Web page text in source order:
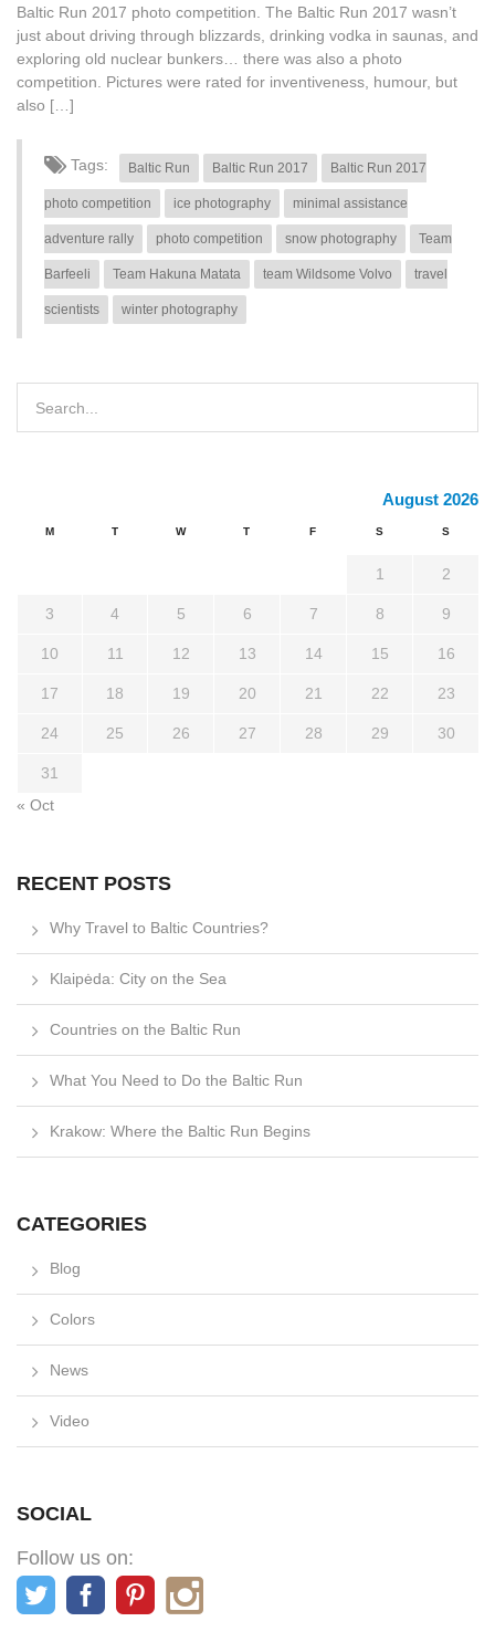
Baltic Run 2017 photo competition. The Baltic Run 2017 wasn’t
just about driving through blizzards, drinking vodka in saunas, and
exploring old nuclear bunkers… there was also a photo
competition. Pictures were rated for inventiveness, humour, but
also […]
Tags: Baltic Run Baltic Run 2017 Baltic Run 2017
photo competition ice photography minimal assistance
adventure rally photo competition snow photography Team
Barfeeli Team Hakuna Matata team Wildsome Volvo travel
scientists winter photography
August 2026
M T W T F S S
1 2
3 4 5 6 7 8 9
10 11 12 13 14 15 16
17 18 19 20 21 22 23
24 25 26 27 28 29 30
31
« Oct
RECENT POSTS
Why Travel to Baltic Countries?
Klaipėda: City on the Sea
Countries on the Baltic Run
What You Need to Do the Baltic Run
Krakow: Where the Baltic Run Begins
CATEGORIES
Blog
Colors
News
Video
SOCIAL
Follow us on: